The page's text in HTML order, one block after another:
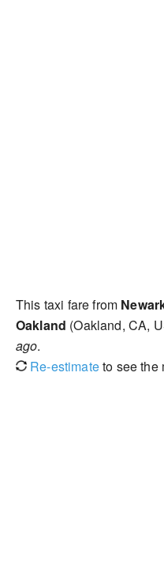
This taxi fare from
Oakland (Oakland, CA,
ago.
Re-estimateto see the